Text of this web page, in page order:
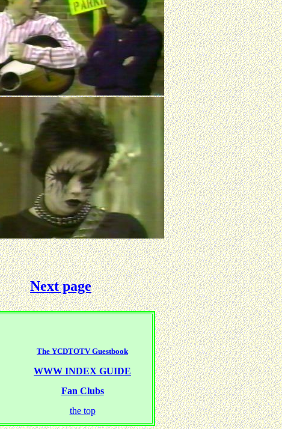
Next page
The YCDTOTV Guestbook
WWW INDEX GUIDE
Fan Clubs
the top